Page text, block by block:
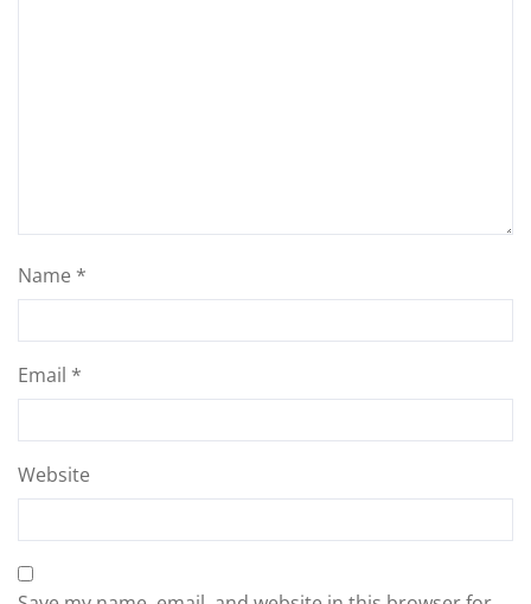
Name *
Email *
Website